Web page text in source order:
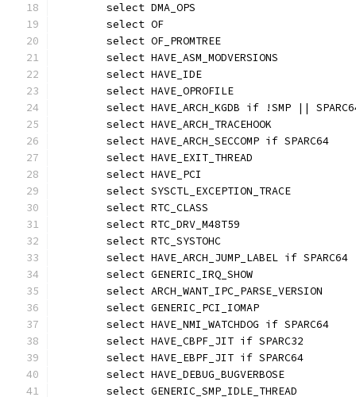
	select DMA_OPS
	select OF
	select OF_PROMTREE
	select HAVE_ASM_MODVERSIONS
	select HAVE_IDE
	select HAVE_OPROFILE
select HAVE_ARCH_KGDB if !SMP ||
	select HAVE_ARCH_TRACEHOOK
	select HAVE_ARCH_SECCOMP if SPARC64
	select HAVE_EXIT_THREAD
	select HAVE_PCI
	select SYSCTL_EXCEPTION_TRACE
	select RTC_CLASS
	select RTC_DRV_M48T59
	select RTC_SYSTOHC
	select HAVE_ARCH_JUMP_LABEL if SPARC64
	select GENERIC_IRQ_SHOW
	select ARCH_WANT_IPC_PARSE_VERSION
	select GENERIC_PCI_IOMAP
	select HAVE_NMI_WATCHDOG if SPARC64
	select HAVE_CBPF_JIT if SPARC32
	select HAVE_EBPF_JIT if SPARC64
	select HAVE_DEBUG_BUGVERBOSE
	select GENERIC_SMP_IDLE_THREAD